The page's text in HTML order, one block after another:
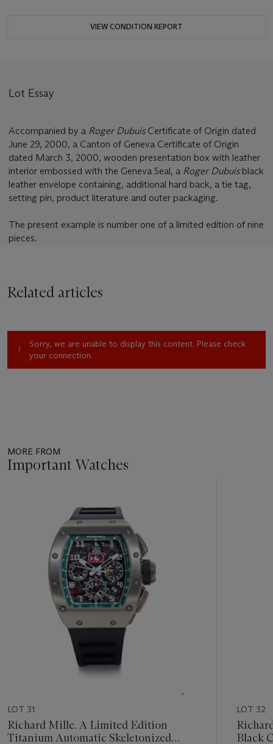
VIEW CONDITION REPORT
Lot Essay
Accompanied by a Roger DubuisCertificate of Origin dated
June 29, 2000, a Canton of Geneva Certificate of Origin
dated March 3, 2000, wooden presentation box with leather
interior embossed with the Geneva Seal, a Roger Dubuisblack
leather envelope containing, additional hard back, a tie tag,
setting pin, product literature and outer packaging.
The present example is number one of a limited edition of nine
pieces.
Related articles
Sorry, we are unable to display this content. Please check
your connection.
MORE FROM
Important Watches
LOT 31
Richard Mille. A Limited Edition
Titanium Automatic Skeletonized
LOT 32
Richard Mille.
Black